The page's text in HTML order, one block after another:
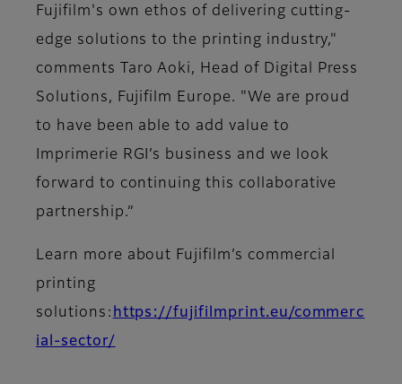
Fujifilm's own ethos of delivering cutting-
edge solutions to the printing industry,"
comments Taro Aoki, Head of Digital Press
Solutions, Fujifilm Europe. "We are proud
to have been able to add value to
Imprimerie RGI’s business and we look
forward to continuing this collaborative
partnership.”
Learn more about Fujifilm’s commercial
printing
solutions: https://fujifilmprint.eu/commerc
ial-sector/